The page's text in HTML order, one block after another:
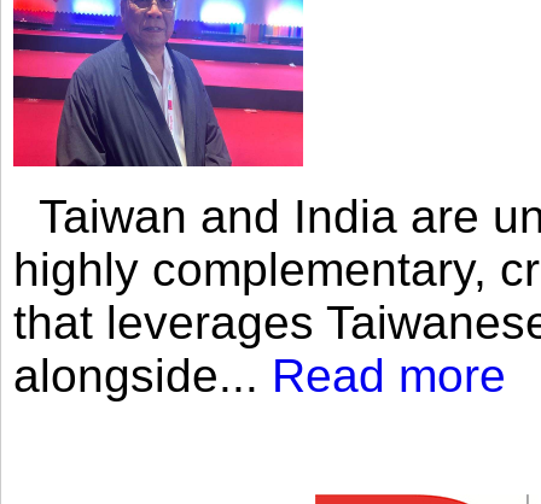
Taiwan and India are
highly complementary,
that leverages
alongside... Read more